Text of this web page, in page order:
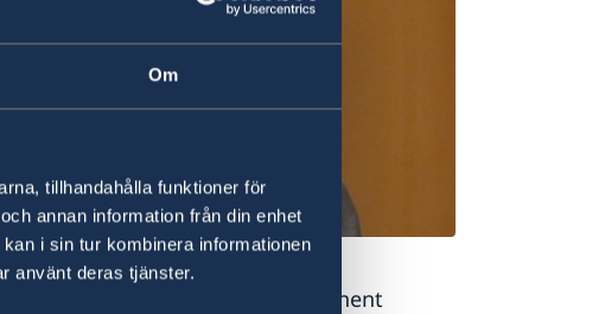
Om
tillhandahålla funktioner för
annan information från din enhet
i sin tur kombinera informationen
använt deras tjänster.
Barbara Hendricks
highlighted Permanent